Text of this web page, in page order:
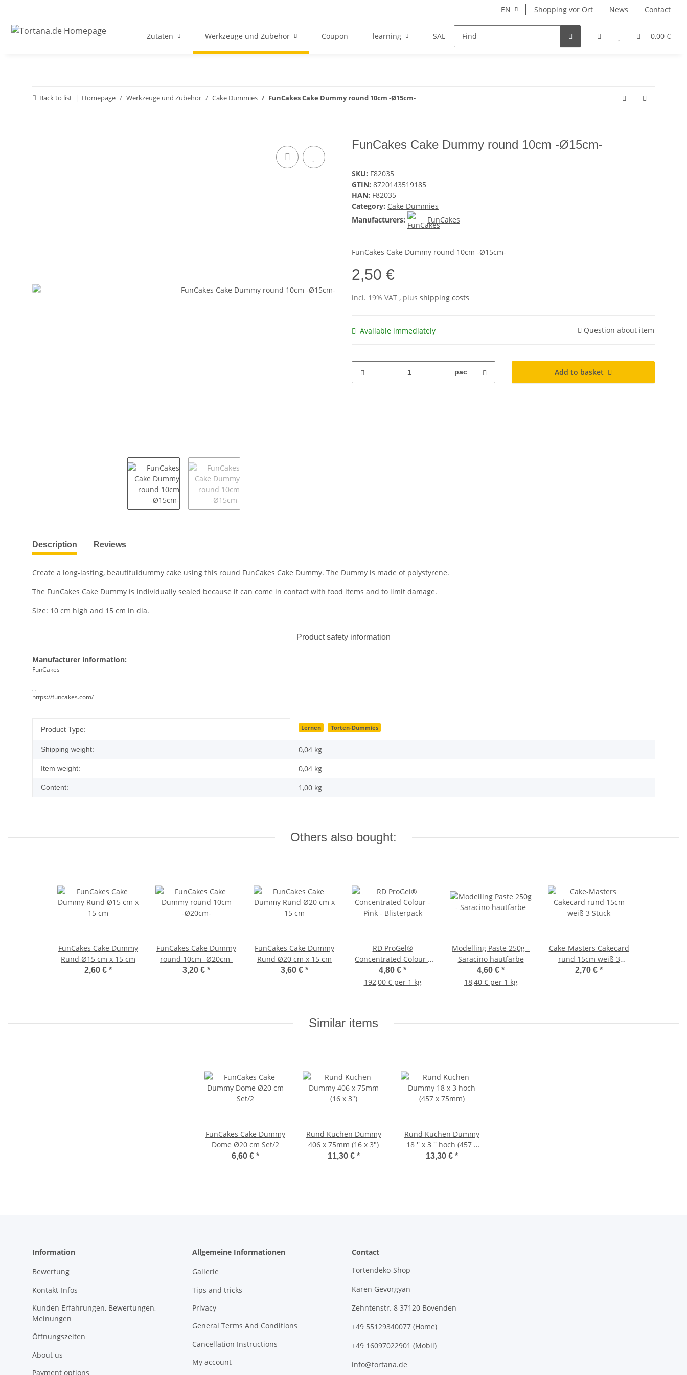
EN Shopping vor Ort News Contact
0,00 €
Zutaten Werkzeuge und Zubehör Coupon learning SALE Hersteller
Back to list Homepage Werkzeuge und Zubehör Cake Dummies FunCakes Cake Dummy round 10cm -Ø15cm-
FunCakes Cake Dummy round 10cm -Ø15cm-
SKU: F82035
GTIN: 8720143519185
HAN: F82035
Category: Cake Dummies
Manufacturers:
FunCakes
FunCakes Cake Dummy round 10cm -Ø15cm-
2,50 €
incl. 19% VAT , plus shipping costs
Available immediately Question about item
pac Add to basket
show more tabs
Description Reviews
Create a long-lasting, beautifuldummy cake using this round FunCakes Cake Dummy. The Dummy is made of polystyrene.
The FunCakes Cake Dummy is individually sealed because it can come in contact with food items and to limit damage.
Size: 10 cm high and 15 cm in dia.
Product safety information
Manufacturer information:
FunCakes
, ,
https://funcakes.com/
Item information
Value
Product Type: Lernen Torten-Dummies
Shipping weight: 0,04 kg
Item weight: 0,04 kg
Content: 1,00 kg
Others also bought:
FunCakes Cake Dummy
Rund Ø15 cm x 15 cm
2,60 € *
FunCakes Cake Dummy
round 10cm -Ø20cm-
3,20 € *
FunCakes Cake Dummy
Rund Ø20 cm x 15 cm
3,60 € *
RD ProGel®
Concentrated Colour -
Pink - Blisterpack
4,80 € *
192,00 € per 1 kg
Modelling Paste 250g -
Saracino hautfarbe
4,60 € *
18,40 € per 1 kg
Cake-Masters Cakecard
rund 15cm weiß 3
Stück
2,70 € *
Similar items
FunCakes Cake Dummy
Dome Ø20 cm Set/2
6,60 € *
Rund Kuchen Dummy
406 x 75mm (16 x 3")
11,30 € *
Rund Kuchen Dummy
18 '' x 3 '' hoch (457 x
75mm)
13,30 € *
Information
Bewertung
Kontakt-Infos
Kunden Erfahrungen, Bewertungen,
Meinungen
Öffnungszeiten
About us
Payment options
Allgemeine Informationen
Gallerie
Tips and tricks
Privacy
General Terms And Conditions
Cancellation Instructions
My account
Contact
Tortendeko-Shop
Karen Gevorgyan
Zehntenstr. 8 37120 Bovenden
+49 55129340077 (Home)
+49 16097022901 (Mobil)
info@tortana.de